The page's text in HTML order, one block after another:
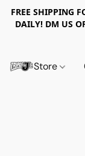
FREE SHIPPING
DAILY! DM US
Store